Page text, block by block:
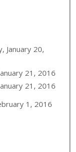
January 20,
21, 2016
21, 2016
1, 2016